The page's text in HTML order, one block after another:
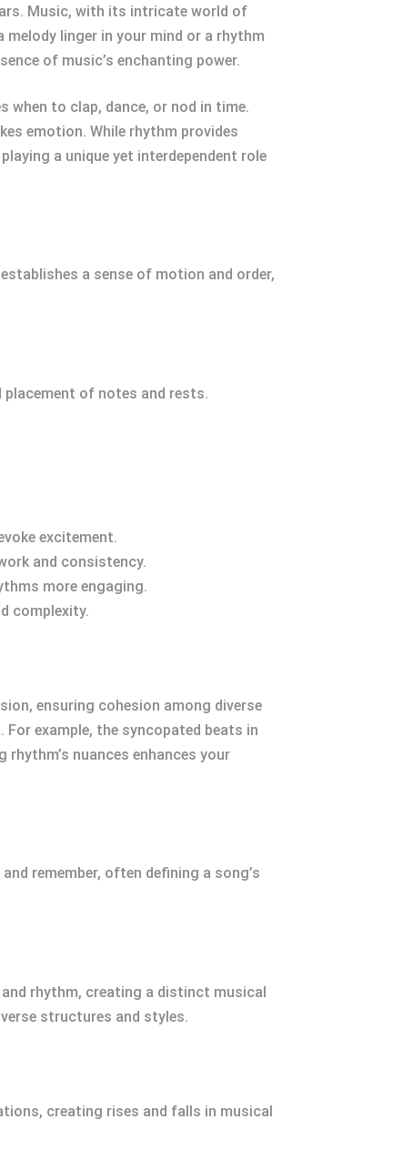
Music, with its intricate world of
linger in your mind or a rhythm
of music’s enchanting power.
when to clap, dance, or nod in time.
emotion. While rhythm provides
a unique yet interdependent role
a sense of motion and order,
of notes and rests.
excitement.
and consistency.
more engaging.
complexity.
ensuring cohesion among diverse
example, the syncopated beats in
nuances enhances your
remember, often defining a song’s
rhythm, creating a distinct musical
structures and styles.
creating rises and falls in musical